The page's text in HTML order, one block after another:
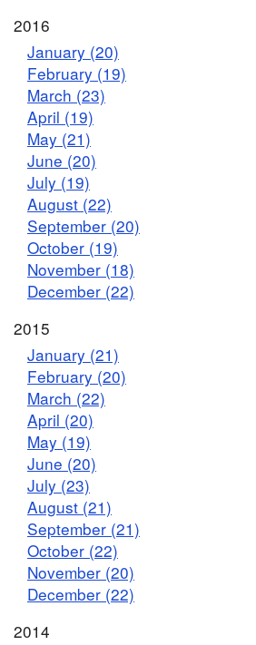
2016
January (20)
February (19)
March (23)
April (19)
May (21)
June (20)
July (19)
August (22)
September (20)
October (19)
November (18)
December (22)
2015
January (21)
February (20)
March (22)
April (20)
May (19)
June (20)
July (23)
August (21)
September (21)
October (22)
November (20)
December (22)
2014